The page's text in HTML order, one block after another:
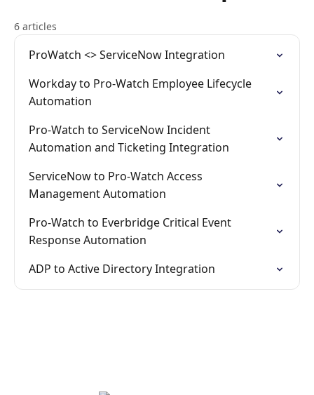
6 articles
ProWatch <> ServiceNow Integration
Workday to Pro-Watch Employee Lifecycle
Automation
Pro-Watch to ServiceNow Incident
Automation and Ticketing Integration
ServiceNow to Pro-Watch Access
Management Automation
Pro-Watch to Everbridge Critical Event
Response Automation
ADP to Active Directory Integration